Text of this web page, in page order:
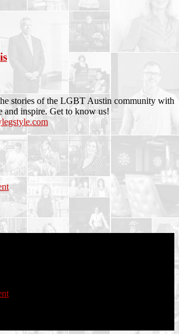
stories of the LGBT Austin community with
and inspire. Get to know us!